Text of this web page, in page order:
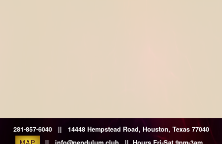
281-857-6040 || 14448 Hempstead Road, Houston, Texas 77040